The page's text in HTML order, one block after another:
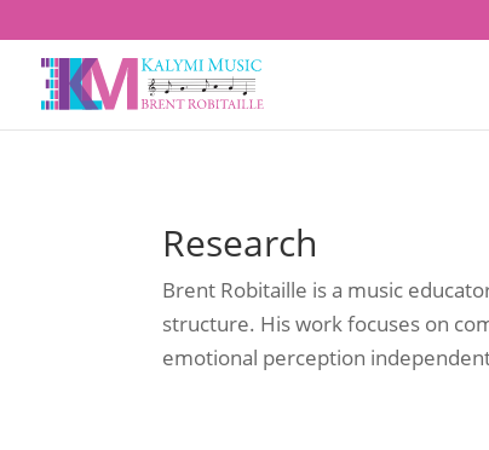
Research
Brent Robitaille is a music
structure. His work focuses on
emotional perception